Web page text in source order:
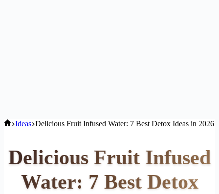
Home
Ideas Delicious Fruit Infused Water: 7 Best Detox Ideas in 2026
Delicious Fruit Infused
Water: 7 Best Detox